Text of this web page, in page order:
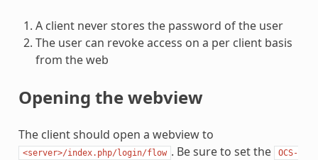
A client never stores the password of the user
The user can revoke access on a per client basis
from the web
Opening the webview
The client should open a webview to
<server>/index.php/login/flow . Be sure to set the
OCS-